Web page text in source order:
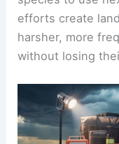
efforts create
harsher, more
without losing